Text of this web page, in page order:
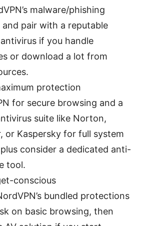
malware/phishing
pair with a reputable
if you handle
or download a lot from
protection
for secure browsing and a
suite like Norton,
or Kaspersky for full system
consider a dedicated anti-
tool.
conscious
bundled protections
on basic browsing, then